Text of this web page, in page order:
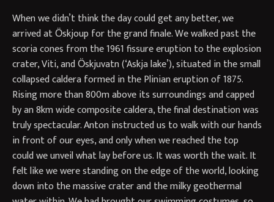
When we didn’t think the day could get any better, we
arrived at Ӧskjoup for the grand finale. We walked past the
scoria cones from the 1961 fissure eruption to the explosion
crater, Viti, and Ӧskjuvatn (‘Askja lake’), situated in the small
collapsed caldera formed in the Plinian eruption of 1875.
Rising more than 800m above its surroundings and capped
by an 8km wide composite caldera, the final destination was
truly spectacular. Anton instructed us to walk with our hands
in front of our eyes, and only when we reached the top
could we unveil what lay before us. It was worth the wait. It
felt like we were standing on the edge of the world, looking
down into the massive crater and the milky geothermal